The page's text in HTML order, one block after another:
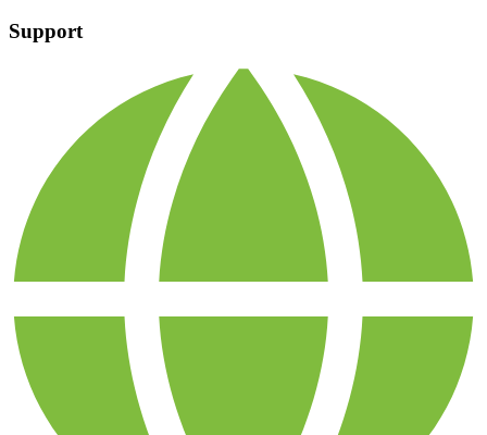
Support